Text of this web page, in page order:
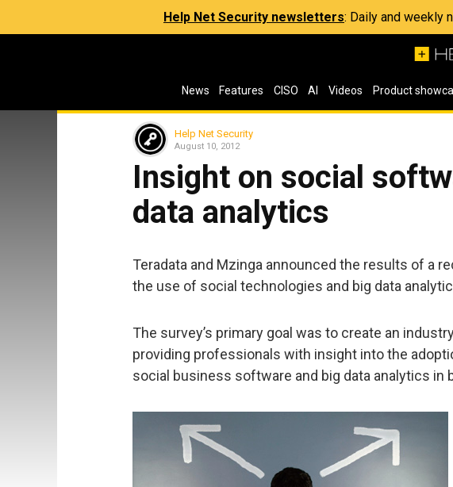
Help Net Security newsletters: Daily and weekly
News Features CISO AI Videos Product
Help Net Security
August 10, 2012
Insight on social
data analytics
Teradata and Mzinga announced the results of a
the use of social technologies and big data
The survey’s primary goal was to create an
providing professionals with insight into the
social business software and big data analytics in